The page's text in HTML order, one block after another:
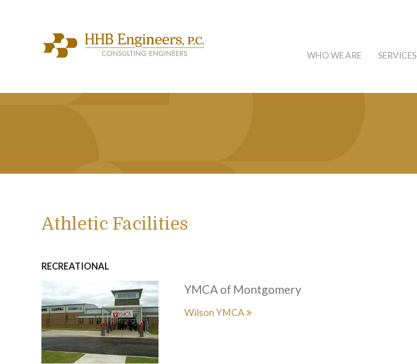
WHO WE ARE SERVICES
Athletic Facilities
RECREATIONAL
YMCA of Montgomery
Wilson YMCA